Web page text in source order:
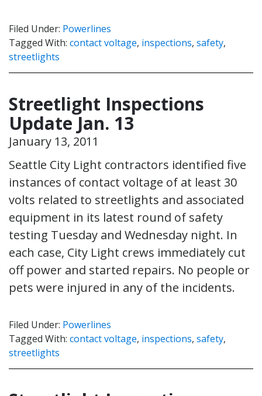
Filed Under: Powerlines
Tagged With: contact voltage, inspections, safety,
streetlights
Streetlight Inspections
Update Jan. 13
January 13, 2011
Seattle City Light contractors identified five
instances of contact voltage of at least 30
volts related to streetlights and associated
equipment in its latest round of safety
testing Tuesday and Wednesday night. In
each case, City Light crews immediately cut
off power and started repairs. No people or
pets were injured in any of the incidents.
Filed Under: Powerlines
Tagged With: contact voltage, inspections, safety,
streetlights